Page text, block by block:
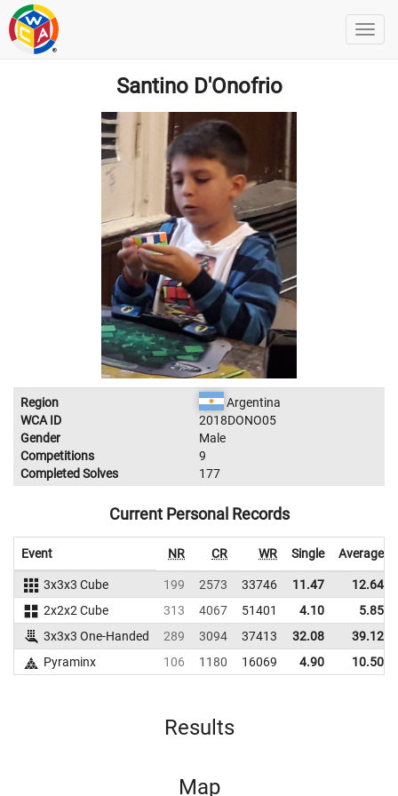
Santino D'Onofrio
Region
Argentina
WCA ID
2018DONO05
Gender
Male
Competitions
9
Completed Solves
177
Current Personal Records
Event NR CR WR Single Average
3x3x3 Cube 199 2573 33746 11.47
12.64
2x2x2 Cube
313 4067 51401 4.10
5.85
3x3x3 One-Handed
289 3094 37413 32.08
39.12
Pyraminx
106 1180 16069 4.90 10.50
Results
Map